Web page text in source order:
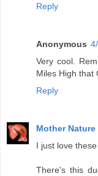
Reply
Anonymous
Very cool.
Miles High that
Reply
Mother
I just love
There's this